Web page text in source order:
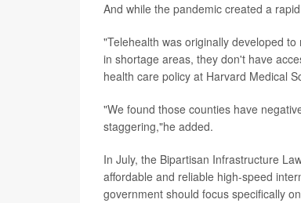
And while the pandemic created a
"Telehealth was originally developed
in shortage areas, they don't have
health care policy at Harvard Medical
"We found those counties have
staggering,"he added.
In July, the Bipartisan Infrastructure
affordable and reliable high-speed
government should focus specifically